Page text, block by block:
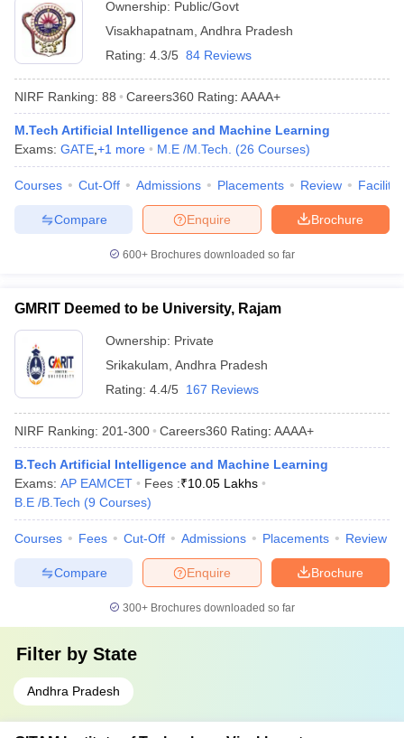
Ownership: Public/Govt
Visakhapatnam Andhra Pradesh
Rating: 4.3/5 84 Reviews
NIRF Ranking: 88 Careers360 Rating: AAAA+
M.Tech Artificial Intelligence and Machine Learning
Exams: GATE +1 more M.E /M.Tech. (26 Courses)
Courses Cut-Off Admissions Placements Review
Brochure
Enquire
Compare
600+ Brochures downloaded so far
GMRIT Deemed to be University, Rajam
Ownership: Private
Srikakulam Andhra Pradesh
Rating: 4.4/5 167 Reviews
NIRF Ranking: 201-300 Careers360 Rating: AAAA+
B.Tech Artificial Intelligence and Machine Learning
Exams: AP EAMCET Fees :₹10.05 Lakhs
B.E /B.Tech (9 Courses)
Courses Fees Cut-Off Admissions Placements Review
Brochure
Enquire
Compare
300+ Brochures downloaded so far
Filter by State
Andhra Pradesh